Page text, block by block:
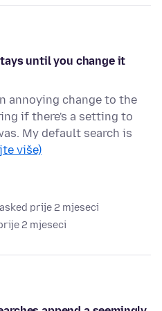
until you change it
annoying change to the
if there's a setting to
My default search is
više)
asked prije 2 mjeseci
2 mjeseci